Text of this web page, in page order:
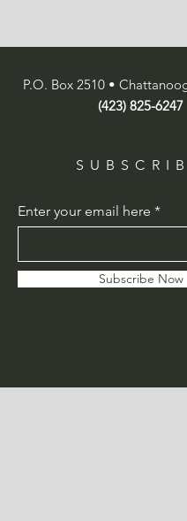
P.O. Box 2510 •
(423) 825-6247
Enter your email here
Subscribe Now